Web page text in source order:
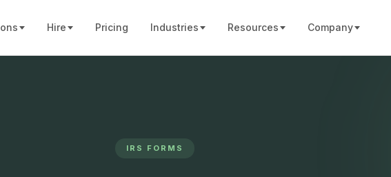
Hire Pricing Industries Resources Company
IRS FORMS